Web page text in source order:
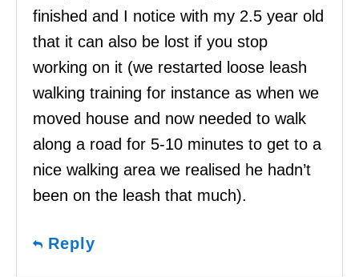
finished and I notice with my 2.5 year old
that it can also be lost if you stop
working on it (we restarted loose leash
walking training for instance as when we
moved house and now needed to walk
along a road for 5-10 minutes to get to a
nice walking area we realised he hadn’t
been on the leash that much).
Reply